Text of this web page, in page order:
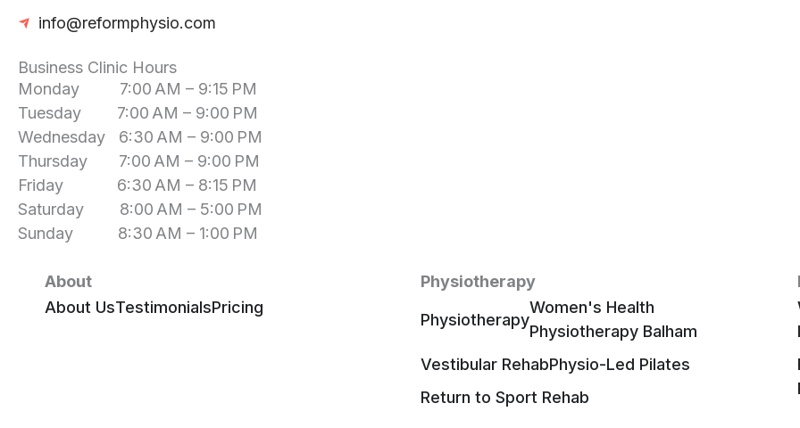
info@reformphysio.com
Business Clinic Hours
Monday 7:00 AM – 9:15 PM
Tuesday 7:00 AM – 9:00 PM
Wednesday 6:30 AM – 9:00 PM
Thursday 7:00 AM – 9:00 PM
Friday 6:30 AM – 8:15 PM
Saturday 8:00 AM – 5:00 PM
Sunday 8:30 AM – 1:00 PM
About
About UsTestimonialsPricing
Physiotherapy
Physiotherapy
Women's Health
Physiotherapy Balham
Vestibular RehabPhysio-Led Pilates
Return to Sport Rehab